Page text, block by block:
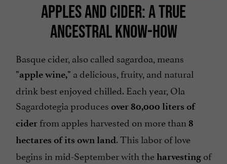
APPLES AND CIDER: A TRUE
ANCESTRAL KNOW-HOW
Basque cider, also called sagardoa, means
"apple wine," a delicious, fruity, and natural
drink best enjoyed chilled. Each year, Ola
Sagardotegia produces over 80,000 liters of
cider from apples harvested on more than 8
hectares of its own land. This labor of love
begins in mid-September with theharvesting of